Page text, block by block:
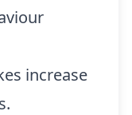
increase